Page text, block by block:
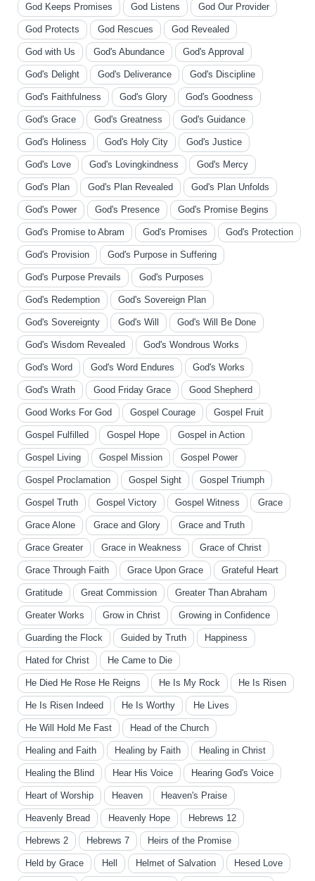
God Keeps Promises God Listens God Our Provider
God Protects God Rescues God Revealed
God with Us God's Abundance God's Approval
God's Delight God's Deliverance God's Discipline
God's Faithfulness God's Glory God's Goodness
God's Grace God's Greatness God's Guidance
God's Holiness God's Holy City God's Justice
God's Love God's Lovingkindness God's Mercy
God's Plan God's Plan Revealed God's Plan Unfolds
God's Power God's Presence God's Promise Begins
God's Promise to Abram God's Promises God's Protection
God's Provision God's Purpose in Suffering
God's Purpose Prevails God's Purposes
God's Redemption God's Sovereign Plan
God's Sovereignty God's Will God's Will Be Done
God's Wisdom Revealed God's Wondrous Works
God's Word God's Word Endures God's Works
God's Wrath Good Friday Grace Good Shepherd
Good Works For God Gospel Courage Gospel Fruit
Gospel Fulfilled Gospel Hope Gospel in Action
Gospel Living Gospel Mission Gospel Power
Gospel Proclamation Gospel Sight Gospel Triumph
Gospel Truth Gospel Victory Gospel Witness Grace
Grace Alone Grace and Glory Grace and Truth
Grace Greater Grace in Weakness Grace of Christ
Grace Through Faith Grace Upon Grace Grateful Heart
Gratitude Great Commission Greater Than Abraham
Greater Works Grow in Christ Growing in Confidence
Guarding the Flock Guided by Truth Happiness
Hated for Christ He Came to Die
He Died He Rose He Reigns He Is My Rock He Is Risen
He Is Risen Indeed He Is Worthy He Lives
He Will Hold Me Fast Head of the Church
Healing and Faith Healing by Faith Healing in Christ
Healing the Blind Hear His Voice Hearing God's Voice
Heart of Worship Heaven Heaven's Praise
Heavenly Bread Heavenly Hope Hebrews 12
Hebrews 2 Hebrews 7 Heirs of the Promise
Held by Grace Hell Helmet of Salvation Hesed Love